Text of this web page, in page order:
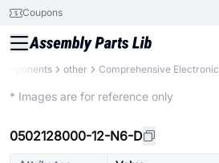
Coupons
other Comprehensive Electronic
* Images are for reference only
0502128000-12-N6-D